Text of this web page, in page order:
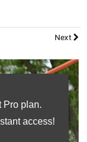
Next
Pro plan.
access!